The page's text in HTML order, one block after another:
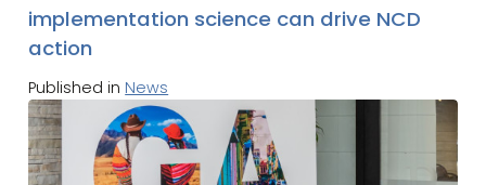
implementation science can drive NCD
action
Published in News